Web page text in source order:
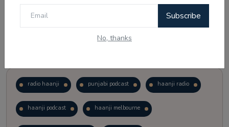
Subscribe
No, thanks
radio haanji punjabi podcast haanji radio
haanji podcast haanji melbourne